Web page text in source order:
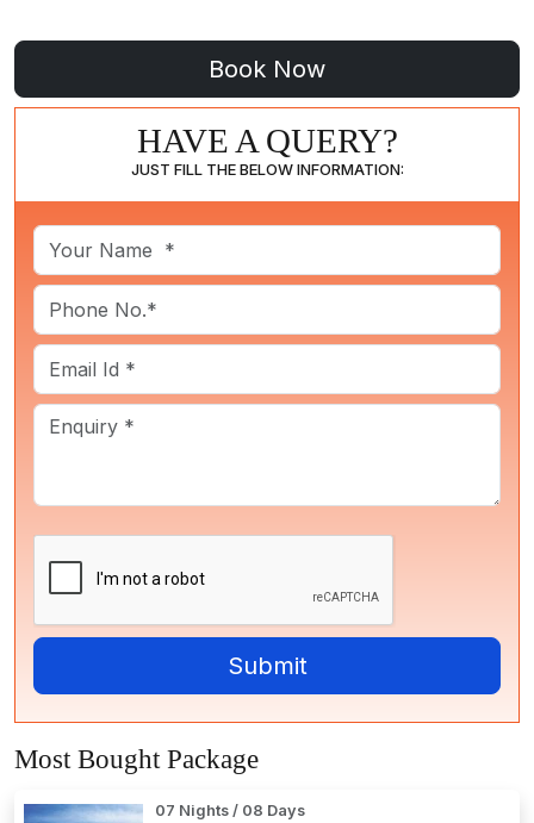
HAVE A QUERY?
JUST FILL THE BELOW INFORMATION:
Most Bought Package
07 Nights / 08 Days